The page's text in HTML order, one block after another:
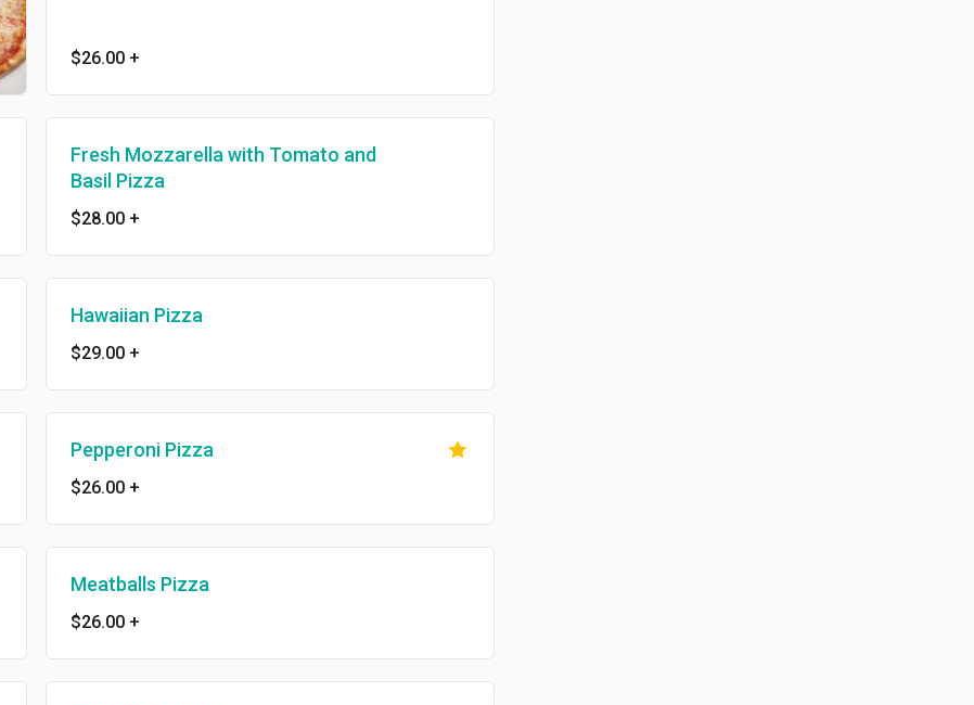
$26.00 +
Fresh Mozzarella with Tomato and
Basil Pizza
$28.00 +
Hawaiian Pizza
$29.00 +
Pepperoni Pizza
$26.00 +
Meatballs Pizza
$26.00 +